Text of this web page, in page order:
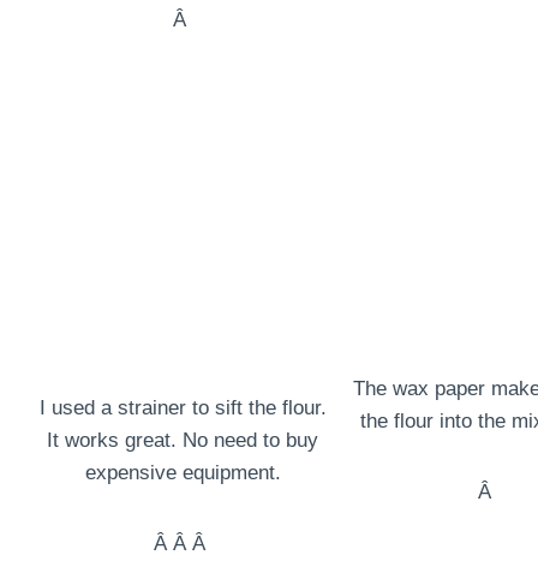
Â
I used a strainer to sift the flour.
It works great. No need to buy
expensive equipment.
Â Â Â
The wax paper
the flour into the
Â